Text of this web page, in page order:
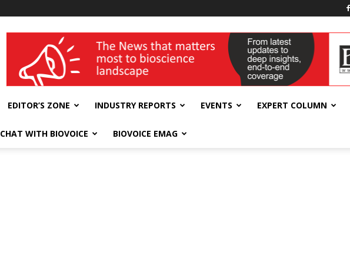
wellness India Expo
EDITOR’S ZONE INDUSTRY REPORTS EVENTS EXPERT COLUMN
CHAT WITH BIOVOICE BIOVOICE EMAG